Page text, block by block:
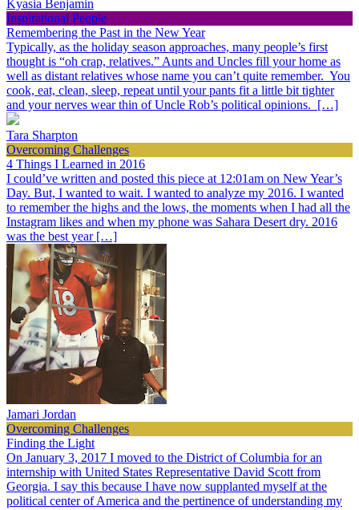
Kyasia Benjamin
Inspirational People
Remembering the Past in the New Year
Typically, as the holiday season approaches, many people’s first
thought is “oh crap, relatives.” Aunts and Uncles fill your home as
well as distant relatives whose name you can’t quite remember. You
cook, eat, clean, sleep, repeat until your pants fit a little bit tighter
and your nerves wear thin of Uncle Rob’s political opinions. […]
Tara Sharpton
Overcoming Challenges
4 Things I Learned in 2016
I could’ve written and posted this piece at 12:01am on New Year’s
Day. But, I wanted to wait. I wanted to analyze my 2016. I wanted
to remember the highs and the lows, the moments when I had all the
Instagram likes and when my phone was Sahara Desert dry. 2016
was the best year […]
Jamari Jordan
Overcoming Challenges
Finding the Light
On January 3, 2017 I moved to the District of Columbia for an
internship with United States Representative David Scott from
Georgia. I say this because I have now supplanted myself at the
political center of America and the pertinence of understanding my